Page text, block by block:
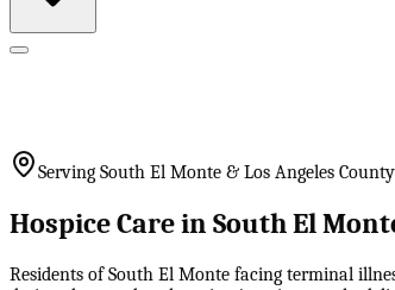
Serving South El Monte & Los Angeles County
Hospice Care in South El
Residents of South El Monte facing terminal